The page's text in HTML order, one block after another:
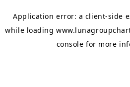
Application error: a client-side
while loading
console for more